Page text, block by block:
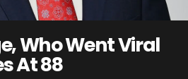
Who Went Viral
At 88